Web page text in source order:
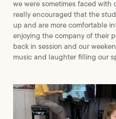
we were sometimes faced with
really encouraged that the
up and are more comfortable
enjoying the company of their
back in session and our
music and laughter filling our